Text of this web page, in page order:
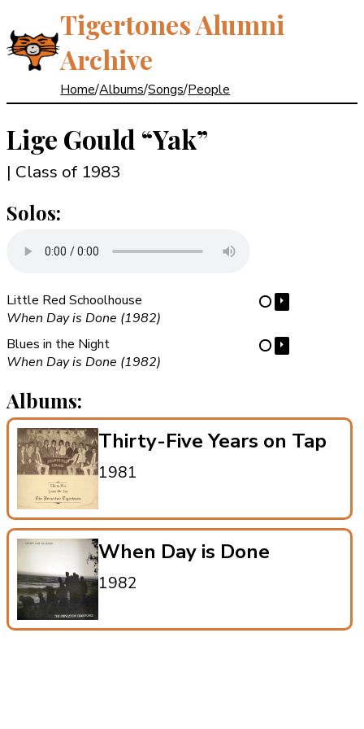
Tigertones Alumni
Archive
Home/Albums/Songs/People
Lige Gould “Yak”
| Class of 1983
Solos:
Little Red Schoolhouse
When Day is Done (1982)
⋯ ⏵
Blues in the Night
When Day is Done (1982)
⋯ ⏵
Albums:
Thirty-Five Years on Tap
1981
When Day is Done
1982